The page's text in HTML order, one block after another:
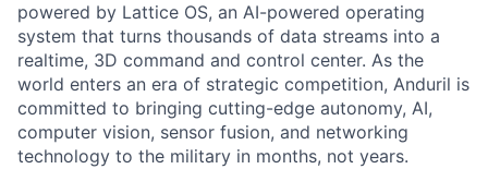
powered by Lattice OS, an AI-powered operating
system that turns thousands of data streams into a
realtime, 3D command and control center. As the
world enters an era of strategic competition, Anduril is
committed to bringing cutting-edge autonomy, AI,
computer vision, sensor fusion, and networking
technology to the military in months, not years.